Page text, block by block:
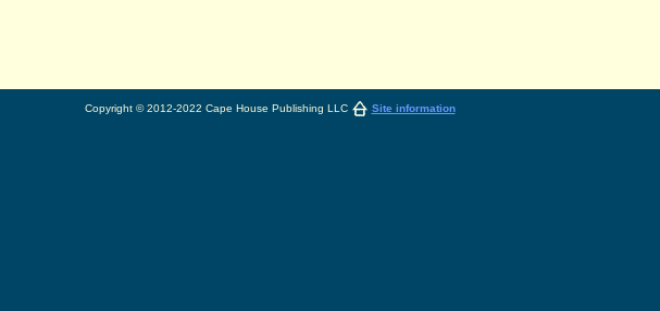
Copyright © 2012-2022 Cape House Publishing LLC Site information